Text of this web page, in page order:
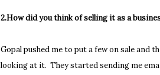
2.How did you think of selling it as a
Gopal pushed me to put a few on sale and
looking at it. They started sending me